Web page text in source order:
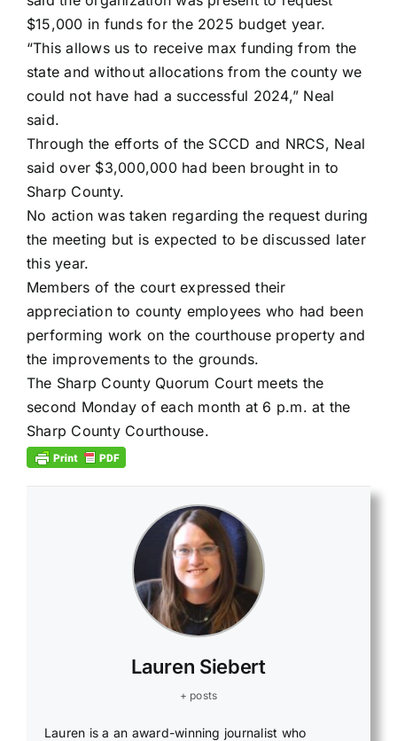
$15,000 in funds for the 2025 budget year.
“This allows us to receive max funding from the
state and without allocations from the county we
could not have had a successful 2024,” Neal
said.
Through the efforts of the SCCD and NRCS, Neal
said over $3,000,000 had been brought in to
Sharp County.
No action was taken regarding the request during
the meeting but is expected to be discussed later
this year.
Members of the court expressed their
appreciation to county employees who had been
performing work on the courthouse property and
the improvements to the grounds.
The Sharp County Quorum Court meets the
second Monday of each month at 6 p.m. at the
Sharp County Courthouse.
Lauren Siebert
+ posts
Lauren is a an award-winning journalist who